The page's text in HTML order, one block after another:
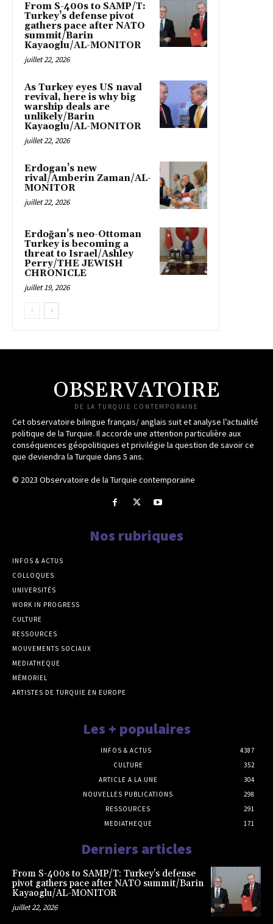
From S-400s to SAMP/T:
Turkey’s defense pivot
gathers pace after NATO
summit/Barin
Kayaoglu/AL-MONITOR
juillet 22, 2026
As Turkey eyes US naval
revival, here is why big
warship deals are
unlikely/Barin
Kayaoglu/AL-MONITOR
juillet 22, 2026
Erdogan’s new
rival/Amberin Zaman/AL-
MONITOR
juillet 22, 2026
Erdoğan’s neo-Ottoman
Turkey is becoming a
threat to Israel/Ashley
Perry/THE JEWISH
CHRONICLE
juillet 19, 2026
OBSERVATOIRE
DE LA TURQUIE CONTEMPORAINE
Cet observatoire bilingue français/ anglais suit et analyse l’actualité
politique de la Turquie. Il accorde une attention particulière aux
conséquences géopolitiques et privilégie la question de savoir ce
que deviendra la Turquie dans 5 ans.
© 2023 Observatoire de la Turquie contemporaine
Nos rubriques
INFOS & ACTUS
COLLOQUES
UNIVERSITÉS
WORK IN PROGRESS
CULTURE
RESSOURCES
MOUVEMENTS SOCIAUX
MEDIATHEQUE
MÉMORIEL
ARTISTES DE TURQUIE EN EUROPE
Les + populaires
INFOS & ACTUS
4387
CULTURE
352
ARTICLE A LA UNE
304
NOUVELLES PUBLICATIONS
298
RESSOURCES
291
MEDIATHEQUE
171
Derniers articles
From S-400s to SAMP/T: Turkey’s defense
pivot gathers pace after NATO summit/Barin
Kayaoglu/AL-MONITOR
juillet 22, 2026